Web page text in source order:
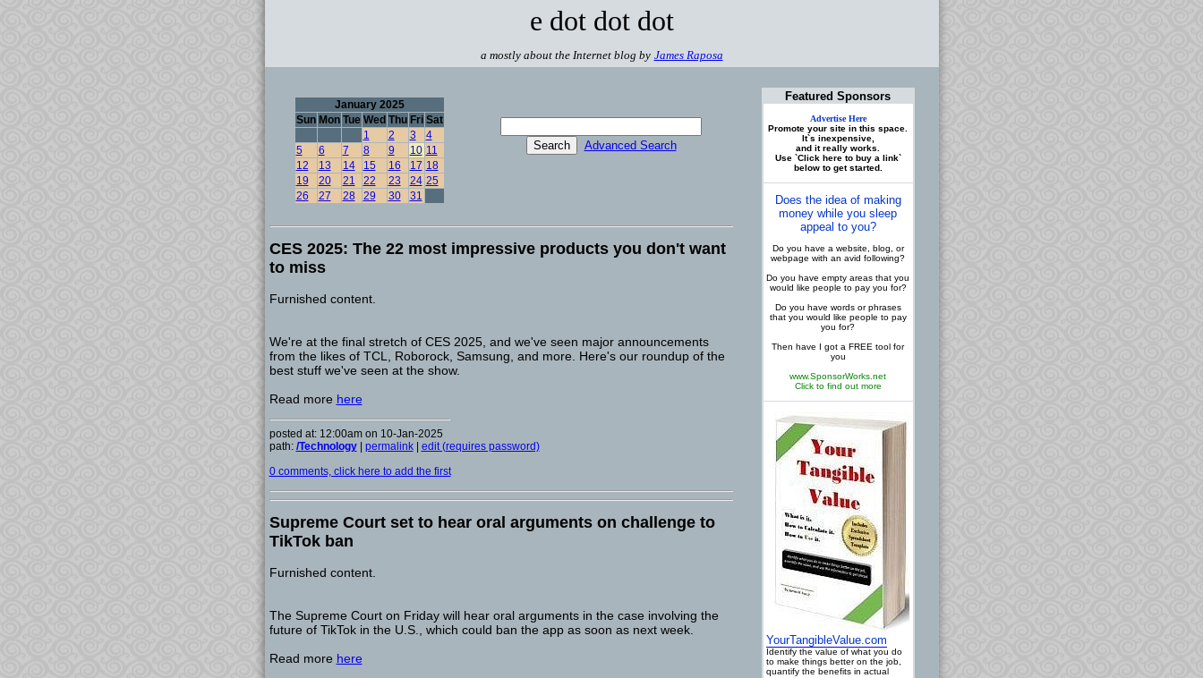
e dot dot dot
a mostly about the Internet blog by James Raposa
January 2025
Sun Mon Tue Wed Thu Fri Sat
1
2 3
4
5
6 7 8 9 10 11
12
13 14 15 16 17 18
19
20 21 22 23 24 25
26
27 28 29 30 31
Advanced Search
CES 2025: The 22 most impressive products you don't want
to miss
Furnished content.
We're at the final stretch of CES 2025, and we've seen major announcements
from the likes of TCL, Roborock, Samsung, and more. Here's our roundup of the
best stuff we've seen at the show.
Read more here
posted at: 12:00am on 10-Jan-2025
path: /Technology| permalink| edit (requires password)
0 comments, click here to add the first
Supreme Court set to hear oral arguments on challenge to
TikTok ban
Furnished content.
The Supreme Court on Friday will hear oral arguments in the case involving the
future of TikTok in the U.S., which could ban the app as soon as next week.
Read more here
Featured Sponsors
Advertise Here
Promote your site in this space.
It`s inexpensive,
and it really works.
Use `Click here to buy a link`
below to get started.
Does the idea of making
money while you sleep
appeal to you?
Do you have a website, blog, or
webpage with an avid following?
Do you have empty areas that you
would like people to pay you for?
Do you have words or phrases
that you would like people to pay
you for?
Then have I got a FREE tool for
you
www.SponsorWorks.net
Click to find out more
YourTangibleValue.com
Identify the value of what you do
to make things better on the job,
quantify the benefits in actual